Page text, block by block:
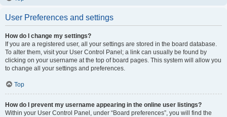
User Preferences and settings
How do I change my settings?
If you are a registered user, all your settings are stored in the board database.
To alter them, visit your User Control Panel; a link can usually be found by
clicking on your username at the top of board pages. This system will allow you
to change all your settings and preferences.
Top
How do I prevent my username appearing in the online user listings?
Within your User Control Panel, under “Board preferences”, you will find the